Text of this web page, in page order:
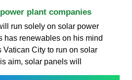
plant companies
run solely on solar power
has renewables on his mind
Vatican City to run on solar
aim, solar panels will